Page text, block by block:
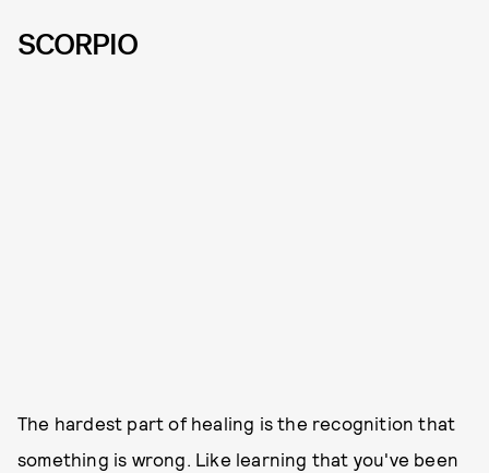
SCORPIO
The hardest part of healing is the recognition that
something is wrong. Like learning that you've been